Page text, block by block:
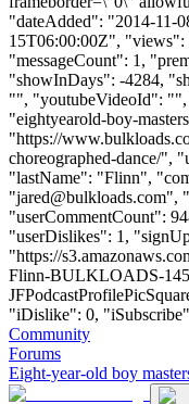
"dateAdded": "2014-11-
15T06:00:00Z",
"messageCount": 1,
"showInDays": -4284,
"", "youtubeVideoId":
"eightyearold-boy-
"https://
choreographed-dance/",
"lastName": "Flinn",
"jared@bulkloads.com",
"userCommentCount":
"userDislikes": 1,
"https://
Flinn-BULKLOADS-
"iDislike": 0,
Community
Forums
Eight-year-old boy